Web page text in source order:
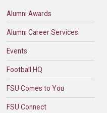
Alumni Awards
Alumni Career Services
Events
Football HQ
FSU Comes to You
FSU Connect